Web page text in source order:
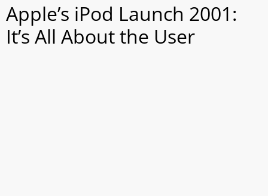
Apple’s iPod Launch 2001:
It’s All About the User